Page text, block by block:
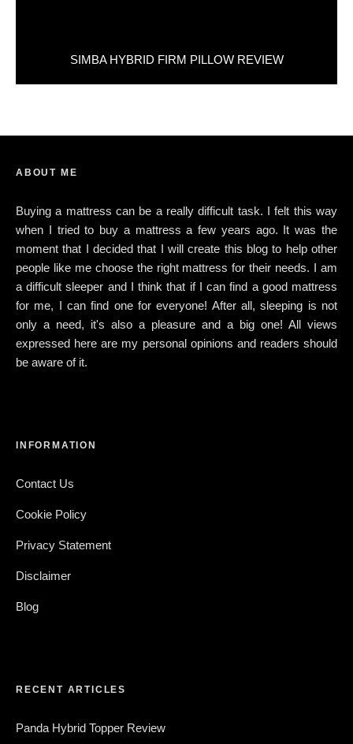
SIMBA HYBRID FIRM PILLOW REVIEW
ABOUT ME
Buying a mattress can be a really difficult task. I felt this way
when I tried to buy a mattress a few years ago. It was the
moment that I decided that I will create this blog to help other
people like me choose the right mattress for their needs. I am
a difficult sleeper and I think that if I can find a good mattress
for me, I can find one for everyone! After all, sleeping is not
only a need, it's also a pleasure and a big one! All views
expressed here are my personal opinions and readers should
be aware of it.
INFORMATION
Contact Us
Cookie Policy
Privacy Statement
Disclaimer
Blog
RECENT ARTICLES
Panda Hybrid Topper Review